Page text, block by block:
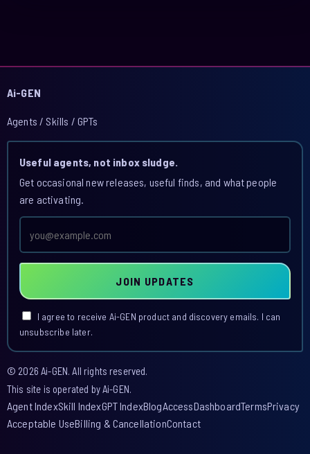
Ai-GEN
Agents / Skills / GPTs
Useful agents, not inbox sludge.
Get occasional new releases, useful finds, and what people
are activating.
address
JOIN UPDATES
I agree to receive Ai-GEN product and discovery emails. I can
unsubscribe later.
© 2026 Ai-GEN. All rights reserved.
This site is operated by Ai-GEN.
Agent IndexSkill IndexGPT IndexBlogAccessDashboardTermsPrivacy
Acceptable UseBilling & CancellationContact